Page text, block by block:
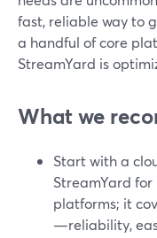
fast, reliable way to
a handful of core
StreamYard is
What we
Start with a
StreamYard
platforms; it
—reliability,